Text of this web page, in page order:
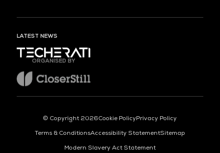
LATEST NEWS
ORGANISED BY
© Copyright 2026Cookie PolicyPrivacy Policy
Terms & ConditionsAccessibility StatementSitemap
Modern Slavery Act Statement